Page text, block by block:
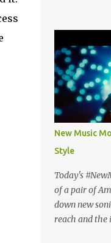
this duet with
songwriter
duration if not
both familiar
chamber pop
out of place
Fury or The
reflect the
known,
greater sense
it sounds like
himself
New Music
Style
Today's
of a pair of
down new
reach and the